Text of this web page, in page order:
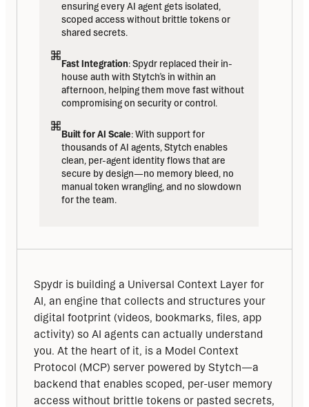
ensuring every AI agent gets isolated,
scoped access without brittle tokens or
shared secrets.
Fast Integration: Spydr replaced their in-
house auth with Stytch’s in within an
afternoon, helping them move fast without
compromising on security or control.
Built for AI Scale: With support for
thousands of AI agents, Stytch enables
clean, per-agent identity flows that are
secure by design—no memory bleed, no
manual token wrangling, and no slowdown
for the team.
Spydr is building a Universal Context Layer for
AI, an engine that collects and structures your
digital footprint (videos, bookmarks, files, app
activity) so AI agents can actually understand
you. At the heart of it, is a Model Context
Protocol (MCP) server powered by Stytch—a
backend that enables scoped, per-user memory
access without brittle tokens or pasted secrets,